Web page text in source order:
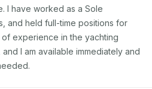
I have worked as a Sole
and held full-time positions for
experience in the yachting
I am available immediately and